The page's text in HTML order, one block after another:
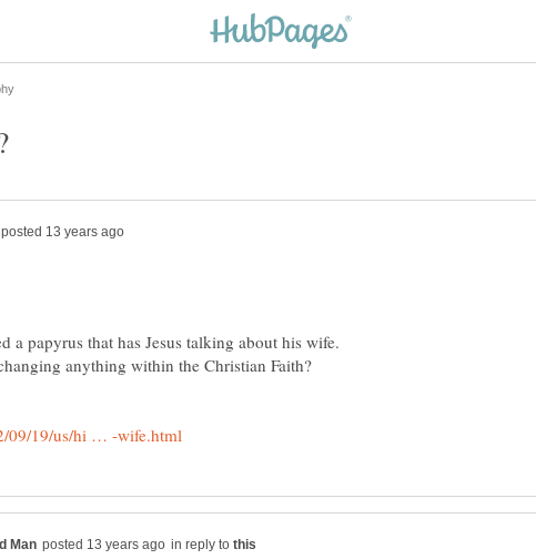
a papyrus that has Jesus talking about his wife.
anything within the Christian Faith?
in reply to